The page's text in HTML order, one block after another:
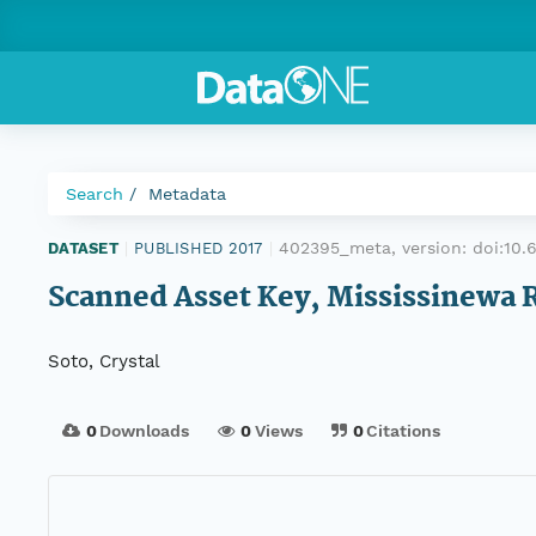
Search Metadata
DATASET PUBLISHED 2017 402395_meta, version:
Scanned Asset Key, Mississinewa
Soto, Crystal
0Downloads 0Views 0Citations